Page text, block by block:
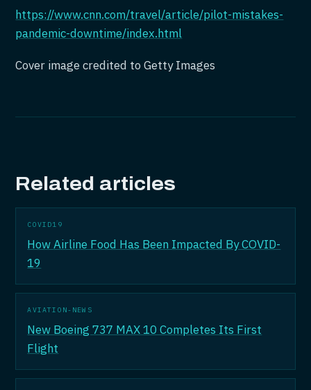
https://www.cnn.com/travel/article/pilot-mistakes-
pandemic-downtime/index.html
Cover image credited to Getty Images
Related articles
COVID19
How Airline Food Has Been Impacted By COVID-
19
AVIATION-NEWS
New Boeing 737 MAX 10 Completes Its First
Flight